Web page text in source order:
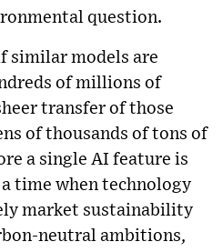
question.
similar models are
of millions of
transfer of those
of thousands of tons of
a single AI feature is
time when technology
market sustainability
neutral ambitions,